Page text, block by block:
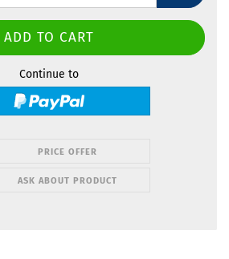
Continue to
PRICE OFFER
ASK ABOUT PRODUCT